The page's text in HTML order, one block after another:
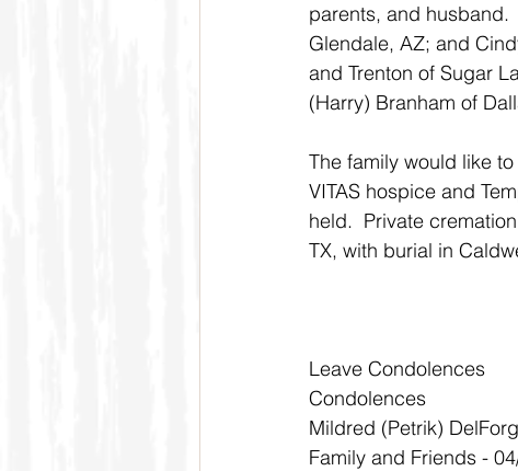
parents, and husband.
Glendale, AZ; and
and Trenton of Sugar
(Harry) Branham of
The family would like
VITAS hospice and
held.  Private
TX, with burial in
Leave Condolences
Condolences
Mildred (Petrik)
Family and Friends -